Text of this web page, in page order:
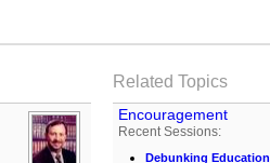
Related Topics
Encouragement
Recent Sessions:
Debunking